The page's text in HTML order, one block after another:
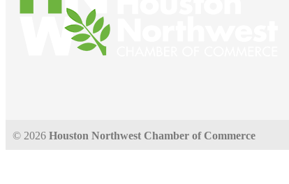
© 2026 Houston Northwest Chamber of Commerce